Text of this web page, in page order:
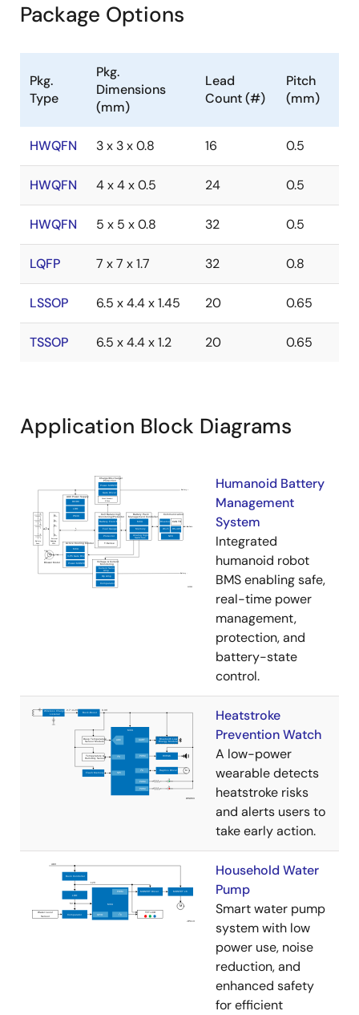
Package Options
Pkg.
Type
Pkg.
Dimensions
(mm)
Lead
Count (#)
Pitch
(mm)
HWQFN 3 x 3 x 0.8 16 0.5
HWQFN 4 x 4 x 0.5 24 0.5
HWQFN 5 x 5 x 0.8 32 0.5
LQFP 7 x 7 x 1.7 32 0.8
LSSOP 6.5 x 4.4 x 1.45 20 0.65
TSSOP 6.5 x 4.4 x 1.2 20 0.65
Application Block Diagrams
Humanoid Battery
Management
System
Integrated
humanoid robot
BMS enabling safe,
real-time power
management,
protection, and
battery-state
control.
Heatstroke
Prevention Watch
A low-power
wearable detects
heatstroke risks
and alerts users to
take early action.
Household Water
Pump
Smart water pump
system with low
power use, noise
reduction, and
enhanced safety
for efficient